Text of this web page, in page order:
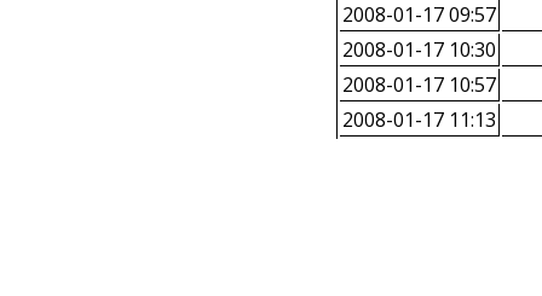
2008-01-17 09:57
2008-01-17 10:30
2008-01-17 10:57
2008-01-17 11:13